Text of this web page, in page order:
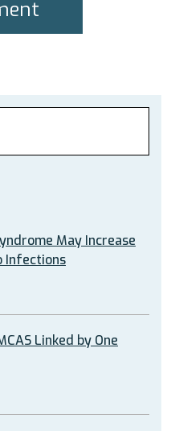
May Increase
Infections
Linked by One